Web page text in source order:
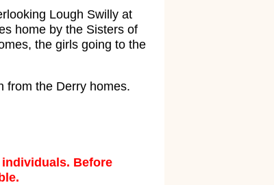
Lough Swilly at
home by the Sisters of
the girls going to the
from the Derry homes.
Before